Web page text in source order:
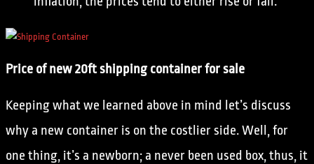
Price of new 20ft shipping container for sale
Keeping what we learned above in mind let’s discuss
why a new container is on the costlier side. Well, for
one thing, it’s a newborn; a never been used box, thus, it